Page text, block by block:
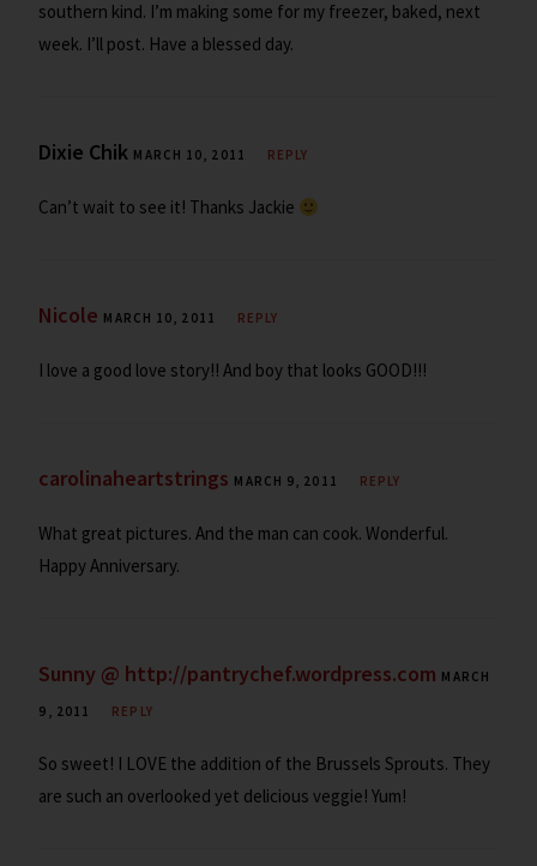
southern kind. I’m making some for my freezer, baked, next
week. I’ll post. Have a blessed day.
Dixie Chik MARCH 10, 2011 REPLY
Can’t wait to see it! Thanks Jackie
Nicole MARCH 10, 2011 REPLY
I love a good love story!! And boy that looks GOOD!!!
carolinaheartstrings MARCH 9, 2011 REPLY
What great pictures. And the man can cook. Wonderful.
Happy Anniversary.
Sunny @ http://pantrychef.wordpress.com MARCH
9, 2011 REPLY
So sweet! I LOVE the addition of the Brussels Sprouts. They
are such an overlooked yet delicious veggie! Yum!